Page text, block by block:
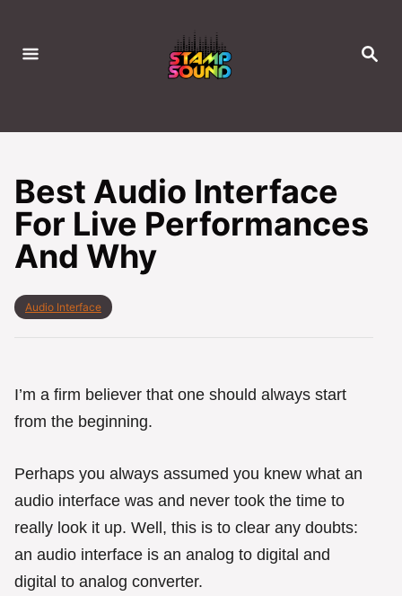
S
H
Best Audio Interface
For Live Performances
And Why
C
o
i
Audio Interface
I’m a firm believer that one should always start
from the beginning.
Perhaps you always assumed you knew what an
audio interface was and never took the time to
really look it up. Well, this is to clear any doubts:
an audio interface is an analog to digital and
digital to analog converter.